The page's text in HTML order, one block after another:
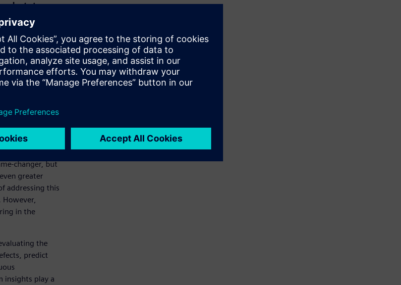
to
will exist by
all these
and
must
are
they need to
else.
focus from
like cloud-
The
changer, but
greater
addressing this
in the
the
predict
insights play a